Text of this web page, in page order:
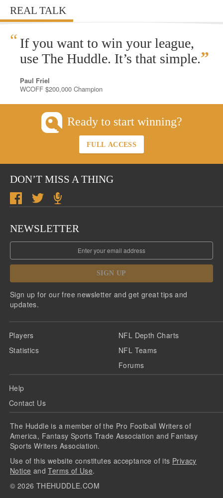
REAL TALK
“ If you want to win your league,
use The Huddle. It’s that simple.”
Paul Friel
WCOFF $200,000 Champion
Ready to start winning?
FULL ACCESS
DON’T MISS A THING
NEWSLETTER
SIGN UP
Sign up for our free newsletter and get great tips and
updates.
Players
Statistics
NFL Depth Charts
NFL Teams
Forums
Help
Contact Us
The Huddle is a member of the Pro Football Writers of
America, Fantasy Sports Trade Association and Fantasy
Sports Writers Association.
Use of this website constitutes acceptance of its Privacy
Notice andTerms of Use.
© 2026 THEHUDDLE.COM